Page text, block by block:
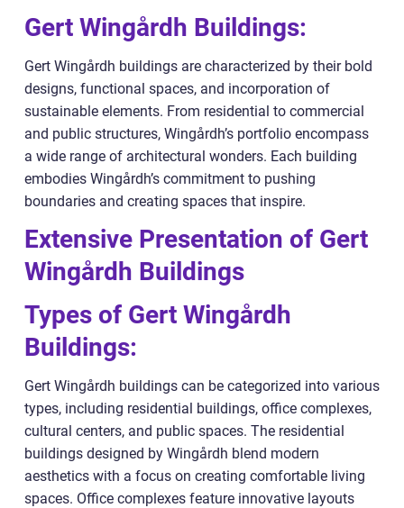
Gert Wingårdh Buildings:
Gert Wingårdh buildings are characterized by their bold
designs, functional spaces, and incorporation of
sustainable elements. From residential to commercial
and public structures, Wingårdh’s portfolio encompass
a wide range of architectural wonders. Each building
embodies Wingårdh’s commitment to pushing
boundaries and creating spaces that inspire.
Extensive Presentation of Gert
Wingårdh Buildings
Types of Gert Wingårdh
Buildings:
Gert Wingårdh buildings can be categorized into various
types, including residential buildings, office complexes,
cultural centers, and public spaces. The residential
buildings designed by Wingårdh blend modern
aesthetics with a focus on creating comfortable living
spaces. Office complexes feature innovative layouts